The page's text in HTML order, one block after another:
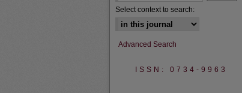
Select context to search:
Advanced Search
ISSN: 0734-9963